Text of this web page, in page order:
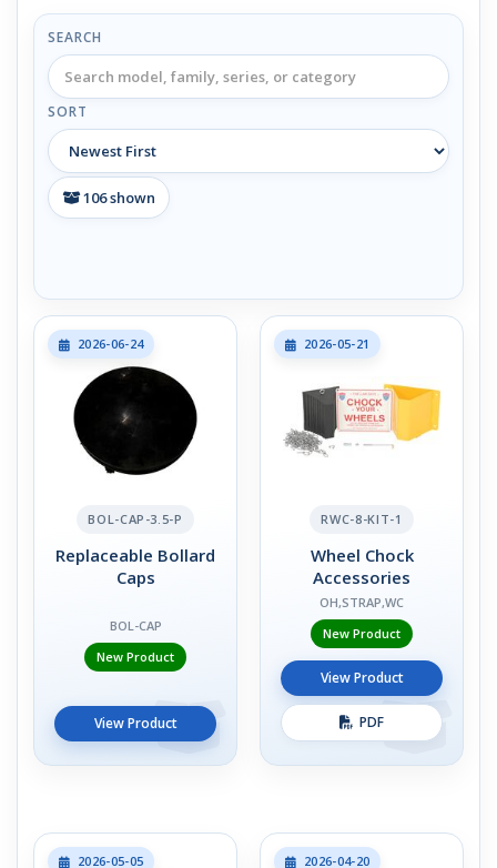
SEARCH
SORT
106shown
2026-06-24
BOL-CAP-3.5-P
Replaceable Bollard
Caps
BOL-CAP
New Product
View Product
2026-05-21
RWC-8-KIT-1
Wheel Chock
Accessories
OH,STRAP,WC
New Product
View Product
PDF
2026-05-05 2026-04-20